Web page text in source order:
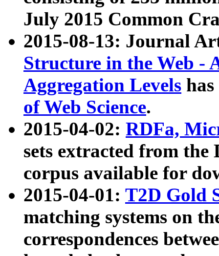
July 2015 Common
2015-08-13: Journal
Structure in the Web -
Aggregation Levels
of Web Science.
2015-04-02: RDFa,
sets extracted from the
corpus available for
2015-04-01: T2D Gold
matching systems on
correspondences